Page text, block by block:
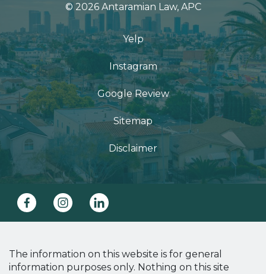
© 2026 Antaramian Law, APC
Yelp
Instagram
Google Review
Sitemap
Disclaimer
The information on this website is for general
information purposes only. Nothing on this site